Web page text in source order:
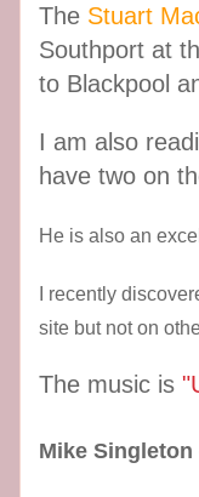
The Stuart
Southport at
to Blackpool
I am also
have two on
He is also an
I recently
site but not on
The music is
Mike